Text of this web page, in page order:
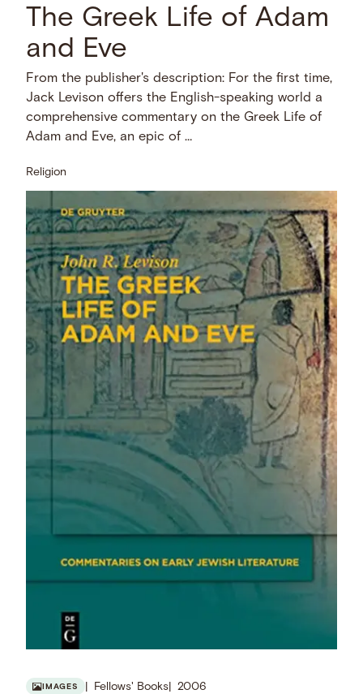
The Greek Life of Adam
and Eve
From the publisher's description: For the first time,
Jack Levison offers the English-speaking world a
comprehensive commentary on the Greek Life of
Adam and Eve, an epic of …
Religion
IMAGES Fellows' Books
2006